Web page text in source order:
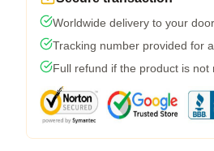
Worldwide delivery to your
Tracking number provided for
Full refund if the product is not